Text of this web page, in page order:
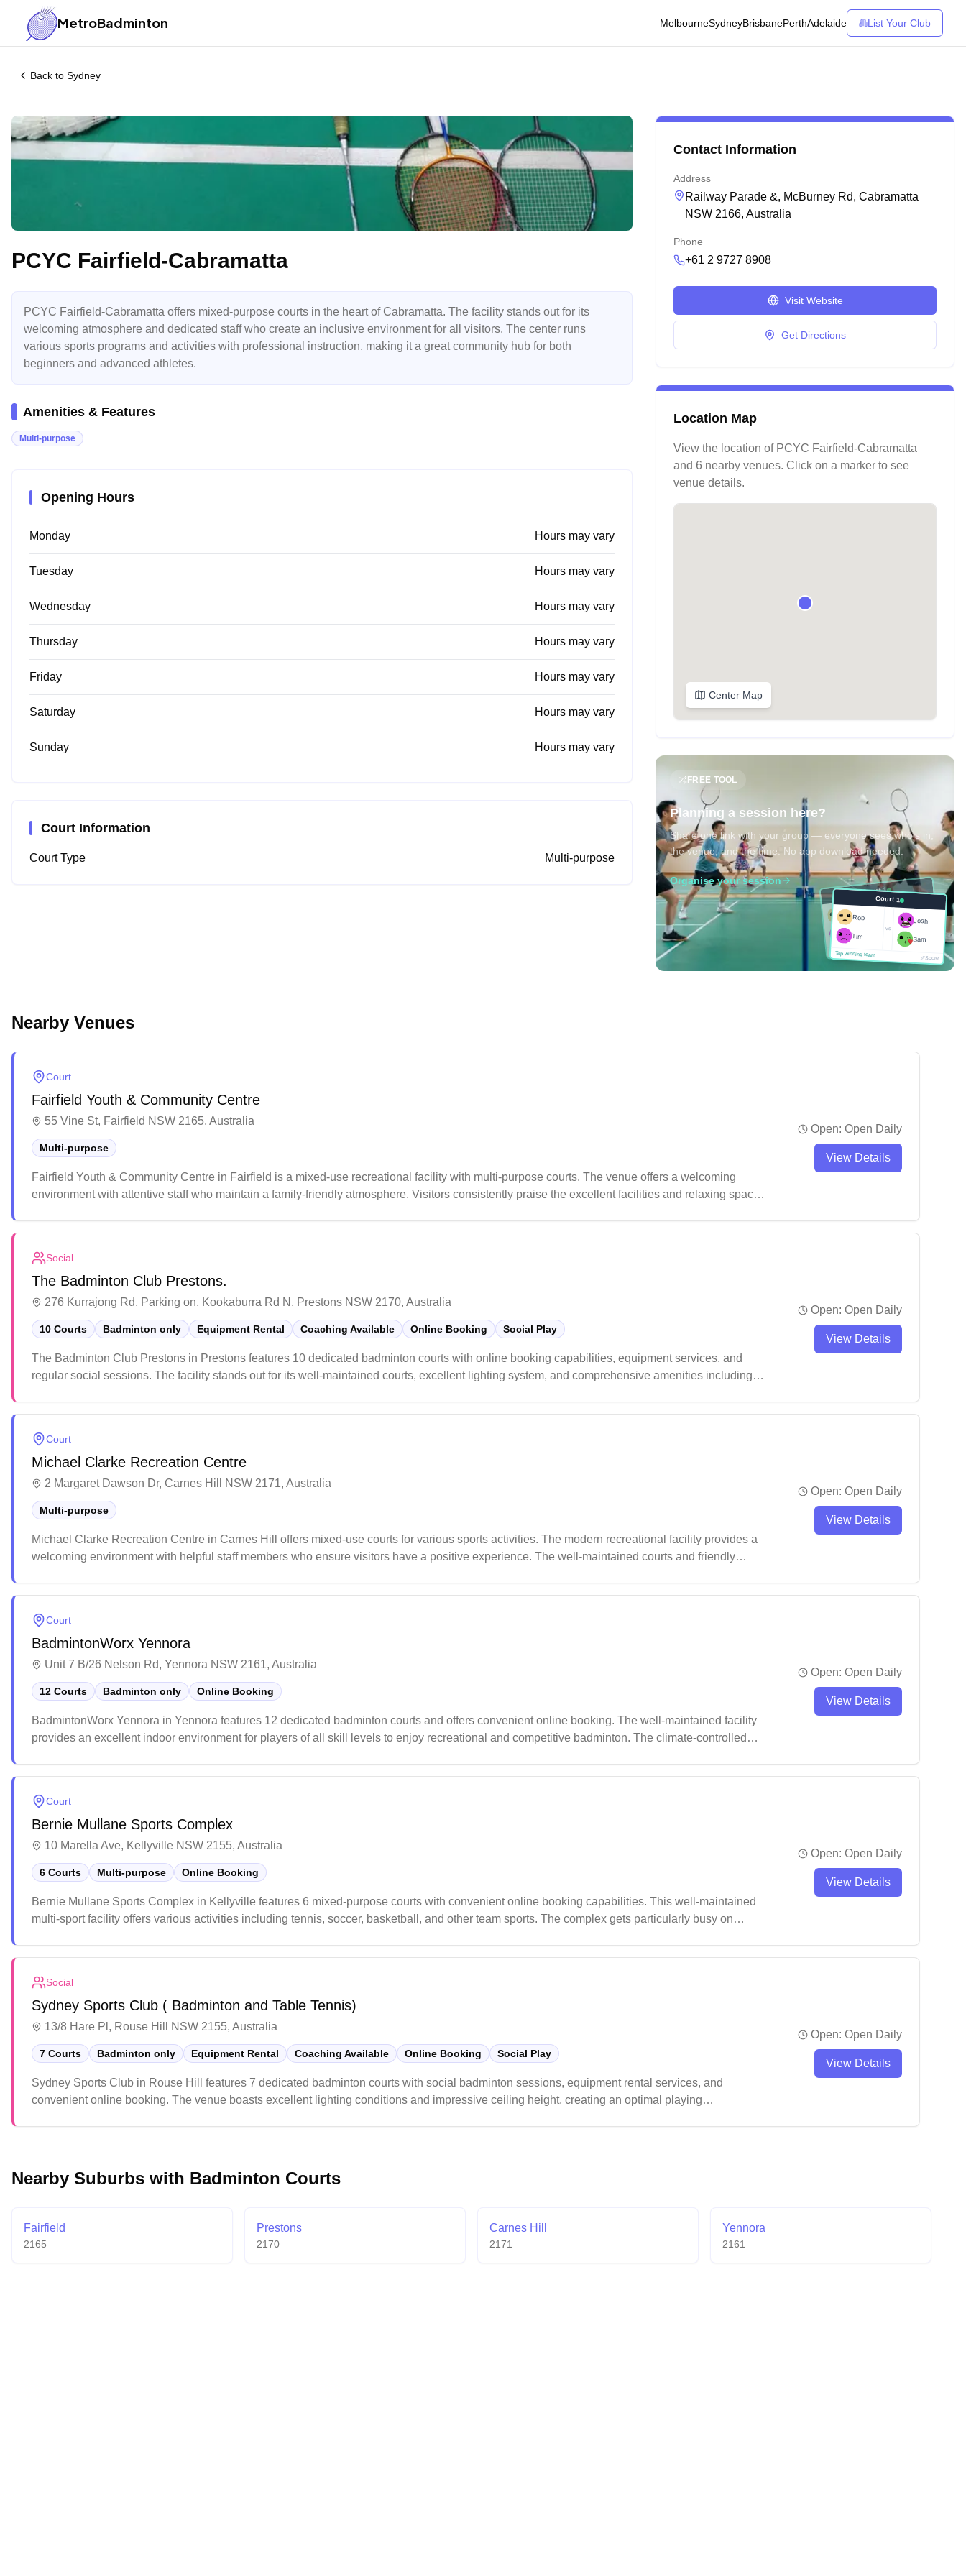
MetroBadminton MelbourneSydneyBrisbanePerthAdelaide List Your Club
Back to Sydney
PCYC Fairfield-Cabramatta
PCYC Fairfield-Cabramatta offers mixed-purpose courts in the heart of Cabramatta. The facility stands out for its
welcoming atmosphere and dedicated staff who create an inclusive environment for all visitors. The center runs
various sports programs and activities with professional instruction, making it a great community hub for both
beginners and advanced athletes.
Amenities & Features
Multi-purpose
Opening Hours
Monday Hours may vary
Tuesday Hours may vary
Wednesday Hours may vary
Thursday Hours may vary
Friday Hours may vary
Saturday Hours may vary
Sunday Hours may vary
Court Information
Court Type Multi-purpose
Contact Information
Address
Railway Parade &, McBurney Rd, Cabramatta
NSW 2166, Australia
Phone
+61 2 9727 8908
Visit Website
Get Directions
Location Map
View the location of PCYC Fairfield-Cabramatta
and 6 nearby venues. Click on a marker to see
venue details.
Center Map
FREE TOOL
Planning a session here?
Share one link with your group — everyone sees who's in,
the venue, and the time. No app download needed.
Organise your session
Court 1
Rob
Tim
Josh
Sam
Tap winning team
Score
Court 1
Rob
Tim
vs
Josh
Sam
Tap winning team
Score
Nearby Venues
Court
Fairfield Youth & Community Centre
55 Vine St, Fairfield NSW 2165, Australia
Multi-purpose
Fairfield Youth & Community Centre in Fairfield is a mixed-use recreational facility with multi-purpose courts. The venue offers a welcoming
environment with attentive staff who maintain a family-friendly atmosphere. Visitors consistently praise the excellent facilities and relaxing space
Open: Open Daily
View Details
Social
The Badminton Club Prestons.
276 Kurrajong Rd, Parking on, Kookaburra Rd N, Prestons NSW 2170, Australia
10 Courts Badminton only Equipment Rental Coaching Available Online Booking Social Play
The Badminton Club Prestons in Prestons features 10 dedicated badminton courts with online booking capabilities, equipment services, and
regular social sessions. The facility stands out for its well-maintained courts, excellent lighting system, and comprehensive amenities including
Open: Open Daily
View Details
Court
Michael Clarke Recreation Centre
2 Margaret Dawson Dr, Carnes Hill NSW 2171, Australia
Multi-purpose
Michael Clarke Recreation Centre in Carnes Hill offers mixed-use courts for various sports activities. The modern recreational facility provides a
welcoming environment with helpful staff members who ensure visitors have a positive experience. The well-maintained courts and friendly
Open: Open Daily
View Details
Court
BadmintonWorx Yennora
Unit 7 B/26 Nelson Rd, Yennora NSW 2161, Australia
12 Courts Badminton only Online Booking
BadmintonWorx Yennora in Yennora features 12 dedicated badminton courts and offers convenient online booking. The well-maintained facility
provides an excellent indoor environment for players of all skill levels to enjoy recreational and competitive badminton. The climate-controlled
Open: Open Daily
View Details
Court
Bernie Mullane Sports Complex
10 Marella Ave, Kellyville NSW 2155, Australia
6 Courts Multi-purpose Online Booking
Bernie Mullane Sports Complex in Kellyville features 6 mixed-purpose courts with convenient online booking capabilities. This well-maintained
multi-sport facility offers various activities including tennis, soccer, basketball, and other team sports. The complex gets particularly busy on
Open: Open Daily
View Details
Social
Sydney Sports Club ( Badminton and Table Tennis)
13/8 Hare Pl, Rouse Hill NSW 2155, Australia
7 Courts Badminton only Equipment Rental Coaching Available Online Booking Social Play
Sydney Sports Club in Rouse Hill features 7 dedicated badminton courts with social badminton sessions, equipment rental services, and
convenient online booking. The venue boasts excellent lighting conditions and impressive ceiling height, creating an optimal playing
Open: Open Daily
View Details
Nearby Suburbs with Badminton Courts
Fairfield
2165
Prestons
2170
Carnes Hill
2171
Yennora
2161